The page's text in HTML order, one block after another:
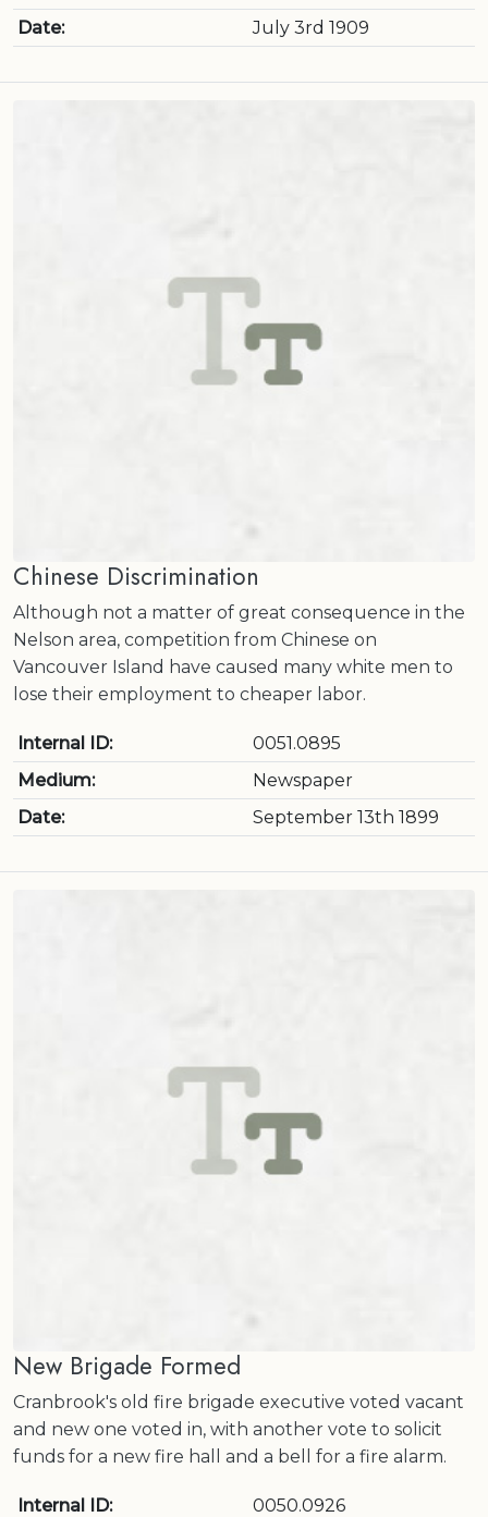
Date:
July 3rd 1909
Chinese Discrimination
Although not a matter of great consequence in the
Nelson area, competition from Chinese on
Vancouver Island have caused many white men to
lose their employment to cheaper labor.
Internal ID:
0051.0895
Medium:
Newspaper
Date:
September 13th 1899
New Brigade Formed
Cranbrook's old fire brigade executive voted vacant
and new one voted in, with another vote to solicit
funds for a new fire hall and a bell for a fire alarm.
Internal ID:
0050.0926